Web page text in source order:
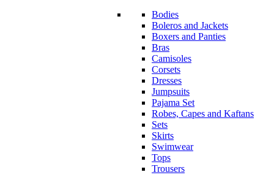
Bodies
Boleros and Jackets
Boxers and Panties
Bras
Camisoles
Corsets
Dresses
Jumpsuits
Pajama Set
Robes, Capes and Kaftans
Sets
Skirts
Swimwear
Tops
Trousers